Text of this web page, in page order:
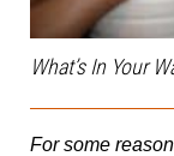
What’s In Your
For some